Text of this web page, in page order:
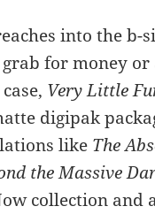
into the b-
for money
Very Little
digipak
like The
the Massive
collection